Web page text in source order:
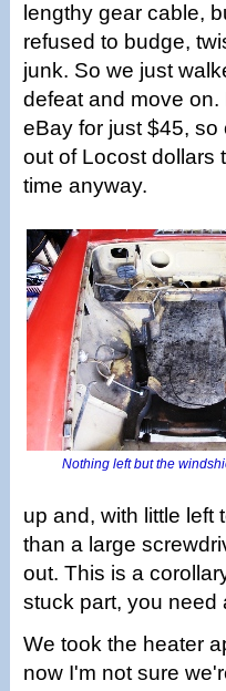
lengthy gear cable,
refused to budge,
junk. So we just
defeat and move
eBay for just $45,
out of Locost dollars
time anyway.
Nothing left but the
up and, with little left
than a large
out. This is a
stuck part, you need
We took the heater
now I'm not sure